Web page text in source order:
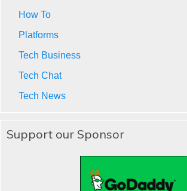
How To
Platforms
Tech Business
Tech Chat
Tech News
Support our Sponsor